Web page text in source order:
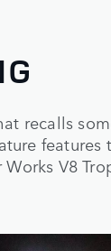
recalls
V8